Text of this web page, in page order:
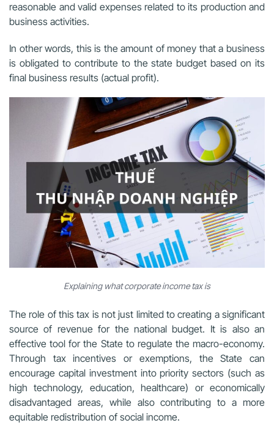
reasonable and valid expenses related to its production and
business activities.
In other words, this is the amount of money that a business
is obligated to contribute to the state budget based on its
final business results (actual profit).
Explaining what corporate income tax is
The role of this tax is not just limited to creating a significant
source of revenue for the national budget. It is also an
effective tool for the State to regulate the macro-economy.
Through tax incentives or exemptions, the State can
encourage capital investment into priority sectors (such as
high technology, education, healthcare) or economically
disadvantaged areas, while also contributing to a more
equitable redistribution of social income.